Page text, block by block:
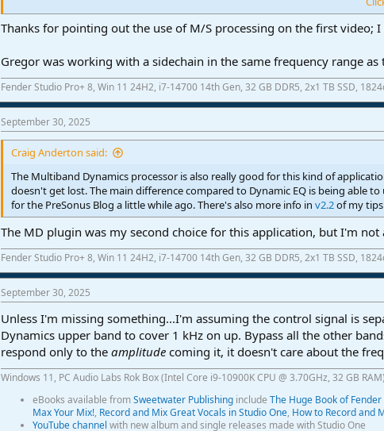
Accept third party cookies
Thanks for pointing out the use of M/S processing on the first video;
Gregor was working with a sidechain in the same frequency range
Fender Studio Pro+ 8, Win 11 24H2, i7-14700 14th Gen, 32 GB DDR5, 2x1 TB SSD,
September 30, 2025
Craig Anderton said:
The Multiband Dynamics processor is also really good for this kind of
doesn't get lost. The main difference compared to Dynamic EQ is being able
for the PreSonus Blog a little while ago. There's also more info in v2.2of my
The MD plugin was my second choice for this application, but I'm
Fender Studio Pro+ 8, Win 11 24H2, i7-14700 14th Gen, 32 GB DDR5, 2x1 TB SSD,
September 30, 2025
Unless I'm missing something...I'm assuming the control signal is
Dynamics upper band to cover 1 kHz on up. Bypass all the other
respond only to the amplitude coming it, it doesn't care about the
Windows 11, PC Audio Labs Rok Box (Intel Core i9-10900K CPU @ 3.70GHz, 32 GB
eBooks available fromSweetwater Publishing include The Huge Book of
Max Your Mix!, Record and Mix Great Vocals in Studio One, How to Record and
YouTube channel with new album and single releases made with Studio One